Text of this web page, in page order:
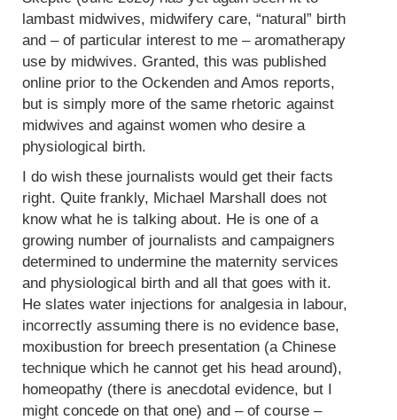
lambast midwives, midwifery care, “natural” birth
and – of particular interest to me – aromatherapy
use by midwives. Granted, this was published
online prior to the Ockenden and Amos reports,
but is simply more of the same rhetoric against
midwives and against women who desire a
physiological birth.
I do wish these journalists would get their facts
right. Quite frankly, Michael Marshall does not
know what he is talking about. He is one of a
growing number of journalists and campaigners
determined to undermine the maternity services
and physiological birth and all that goes with it.
He slates water injections for analgesia in labour,
incorrectly assuming there is no evidence base,
moxibustion for breech presentation (a Chinese
technique which he cannot get his head around),
homeopathy (there is anecdotal evidence, but I
might concede on that one) and – of course –